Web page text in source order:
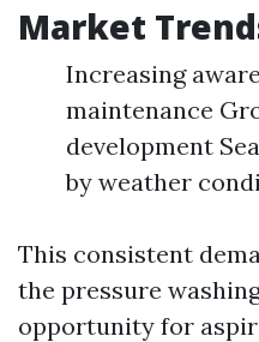
Market
Increasing
maintenance
development
by weather
This consistent
the pressure
opportunity for